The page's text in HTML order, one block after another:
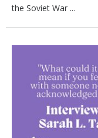
the Soviet War ...